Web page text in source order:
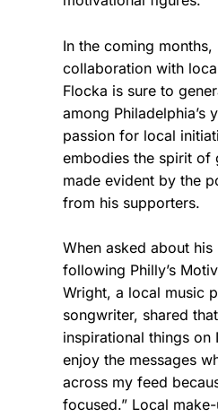
In the coming months,
collaboration with
Flocka is sure to
among Philadelphia’s
passion for local
embodies the spirit of
made evident by the
from his supporters.
When asked about
following Philly’s
Wright, a local music
songwriter, shared
inspirational things on
enjoy the messages
across my feed
focused.” Local